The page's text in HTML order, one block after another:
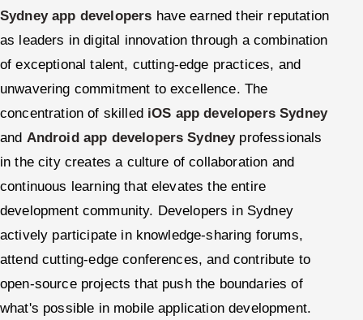
Sydney app developers have earned their reputation
as leaders in digital innovation through a combination
of exceptional talent, cutting-edge practices, and
unwavering commitment to excellence. The
concentration of skilled iOS app developers Sydney
and Android app developers Sydneyprofessionals
in the city creates a culture of collaboration and
continuous learning that elevates the entire
development community. Developers in Sydney
actively participate in knowledge-sharing forums,
attend cutting-edge conferences, and contribute to
open-source projects that push the boundaries of
what's possible in mobile application development.